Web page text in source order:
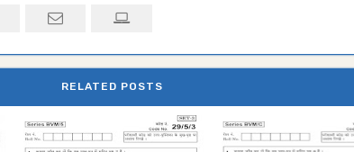
RELATED POSTS